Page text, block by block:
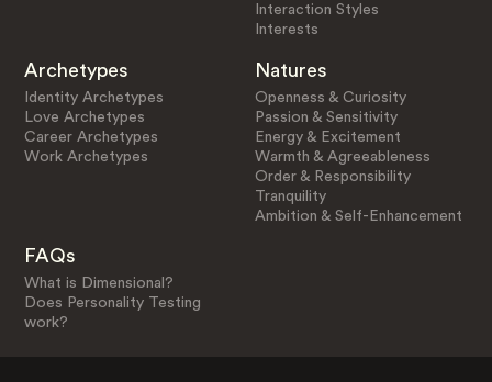
Interaction Styles
Interests
Archetypes
Identity Archetypes
Love Archetypes
Career Archetypes
Work Archetypes
Natures
Openness & Curiosity
Passion & Sensitivity
Energy & Excitement
Warmth & Agreeableness
Order & Responsibility
Tranquility
Ambition & Self-Enhancement
FAQs
What is Dimensional?
Does Personality Testing
work?